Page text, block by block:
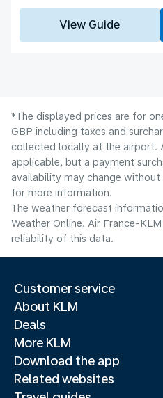
View Guide
*The displayed prices are for
GBP including taxes and
collected locally at the airport.
applicable, but a payment
availability may change without
for more information.
The weather forecast
Weather Online. Air France-
reliability of this data.
Customer service
About KLM
Deals
More KLM
Download the app
Related websites